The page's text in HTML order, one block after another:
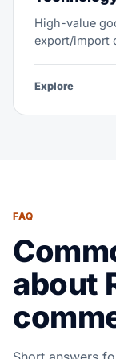
High-value
export/import
Explore
FAQ
about